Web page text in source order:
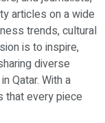
articles on a wide
trends, cultural
is to inspire,
diverse
Qatar. With a
that every piece